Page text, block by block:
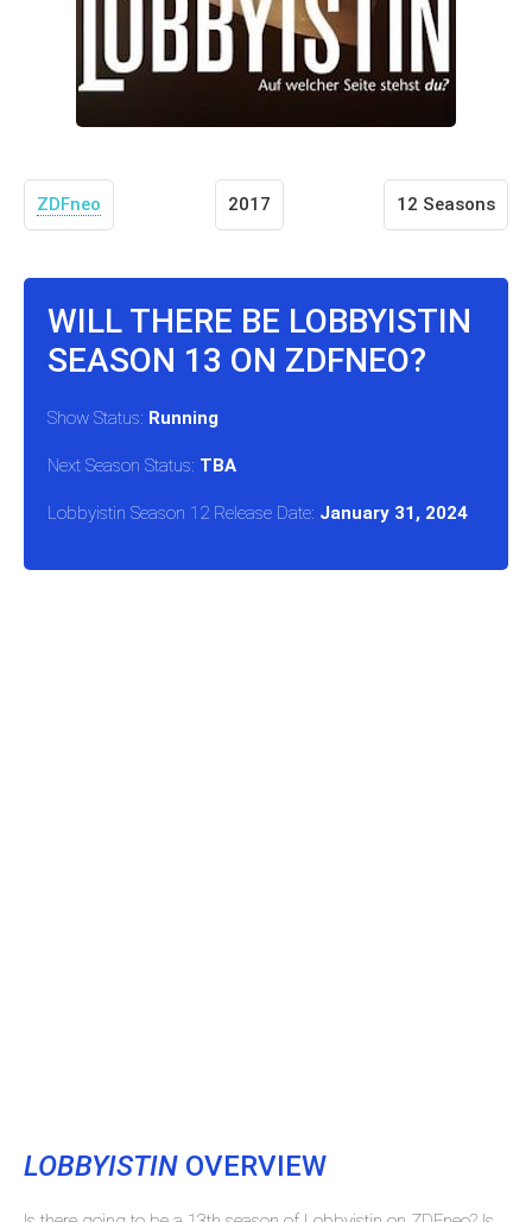
ZDFneo 2017 12 Seasons
WILL THERE BE LOBBYISTIN
SEASON 13 ON ZDFNEO?
Show Status: Running
Next Season Status: TBA
Lobbyistin Season 12 Release Date: January 31, 2024
LOBBYISTIN OVERVIEW